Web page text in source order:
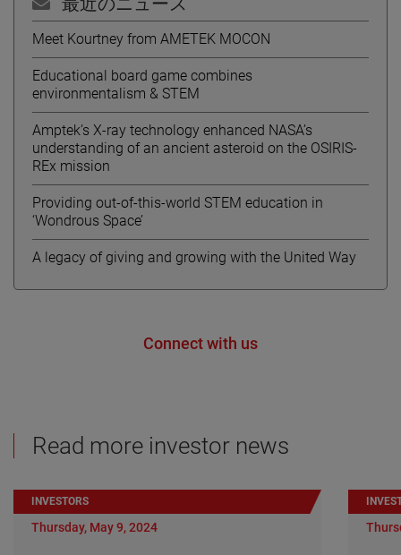
Meet Kourtney from AMETEK MOCON
Educational board game combines
environmentalism & STEM
Amptek’s X-ray technology enhanced NASA’s
understanding of an ancient asteroid on the OSIRIS-
REx mission
Providing out-of-this-world STEM education in
‘Wondrous Space’
A legacy of giving and growing with the United Way
Connect with us
Read more investor news
INVESTORS
Thursday, May 9, 2024